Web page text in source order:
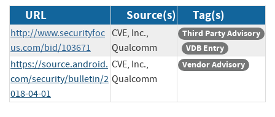
URL Source(s) Tag(s)
http://www.securityfoc
us.com/bid/103671
CVE, Inc.,
Qualcomm
Third Party Advisory
VDB Entry
https://source.android.
com/security/bulletin/2
018-04-01
CVE, Inc.,
Qualcomm
Vendor Advisory